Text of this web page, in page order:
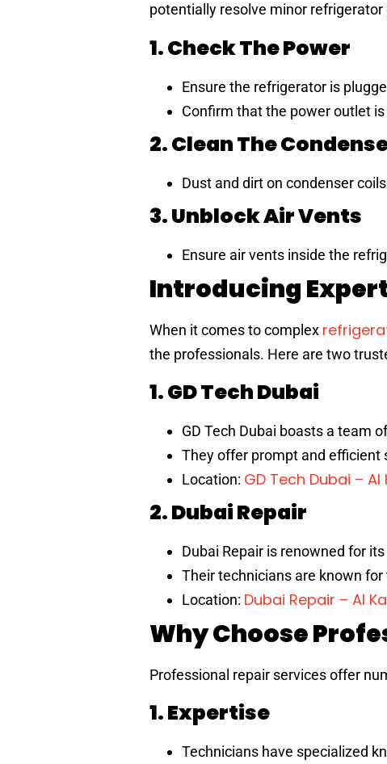
potentially resolve minor refrigerator
1. Check The Power
Ensure the refrigerator is
Confirm that the power outlet
2. Clean The
Dust and dirt on condenser
3. Unblock Air Vents
Ensure air vents inside the
Introducing
When it comes to complex
the professionals. Here are two
1. GD Tech Dubai
GD Tech Dubai boasts a team
They offer prompt and efficient
Location: GD Tech Dubai –
2. Dubai Repair
Dubai Repair is renowned for
Their technicians are known
Location: Dubai Repair – Al
Why Choose
Professional repair services offer
1. Expertise
Technicians have specialized